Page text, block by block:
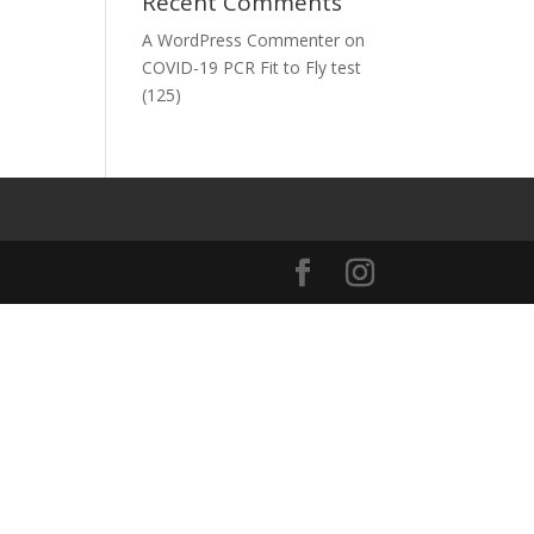
A WordPress Commenter on
COVID-19 PCR Fit to Fly test
(125)